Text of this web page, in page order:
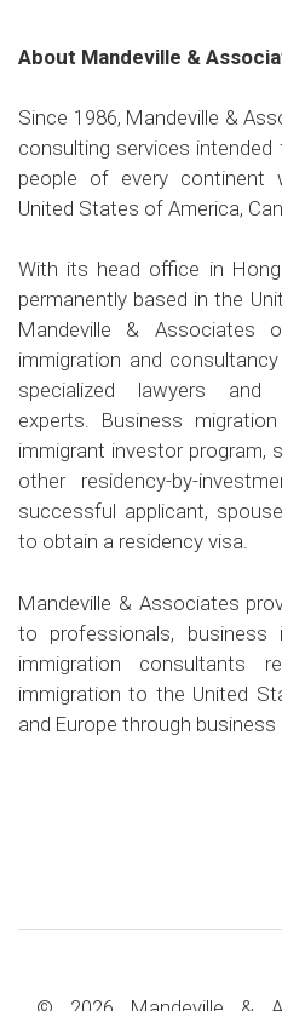
About Mandeville &
Since 1986, Mandeville &
consulting services
people of every
United States of America,
With its head office in
permanently based in the
Mandeville &
immigration and
specialized lawyers and
experts. Business
immigrant investor program,
other residency-by-
successful applicant,
to obtain a residency visa.
Mandeville & Associates
to professionals, business
immigration consultants
immigration to the United
and Europe through business